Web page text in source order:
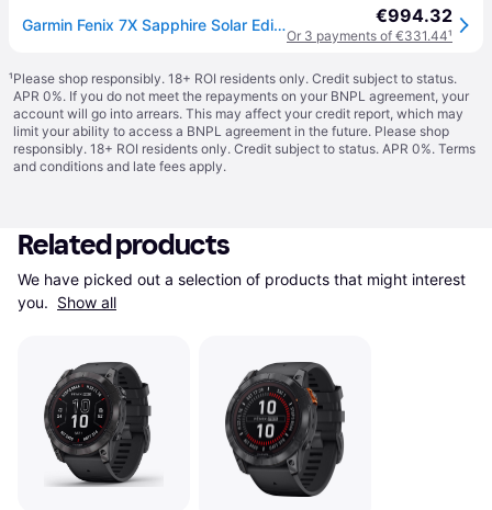
Garmin Fenix 7X Sapphire Solar Edition Smartwatch GPS 32GB 51mm €994.32
Or 3 payments of €331.44¹
¹Please shop responsibly. 18+ ROI residents only. Credit subject to status.
APR 0%. If you do not meet the repayments on your BNPL agreement, your
account will go into arrears. This may affect your credit report, which may
limit your ability to access a BNPL agreement in the future. Please shop
responsibly. 18+ ROI residents only. Credit subject to status. APR 0%. Terms
and conditions and late fees apply.
Related products
We have picked out a selection of products that might interest
you. Show all